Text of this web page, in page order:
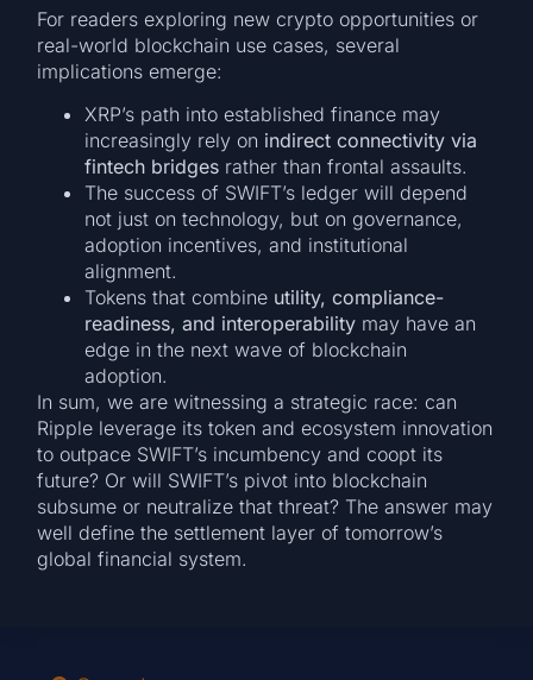
For readers exploring new crypto opportunities or
real-world blockchain use cases, several
implications emerge:
XRP’s path into established finance may
increasingly rely on indirect connectivity via
fintech bridges rather than frontal assaults.
The success of SWIFT’s ledger will depend
not just on technology, but on governance,
adoption incentives, and institutional
alignment.
Tokens that combine utility, compliance-
readiness, and interoperability may have an
edge in the next wave of blockchain
adoption.
In sum, we are witnessing a strategic race: can
Ripple leverage its token and ecosystem innovation
to outpace SWIFT’s incumbency and coopt its
future? Or will SWIFT’s pivot into blockchain
subsume or neutralize that threat? The answer may
well define the settlement layer of tomorrow’s
global financial system.